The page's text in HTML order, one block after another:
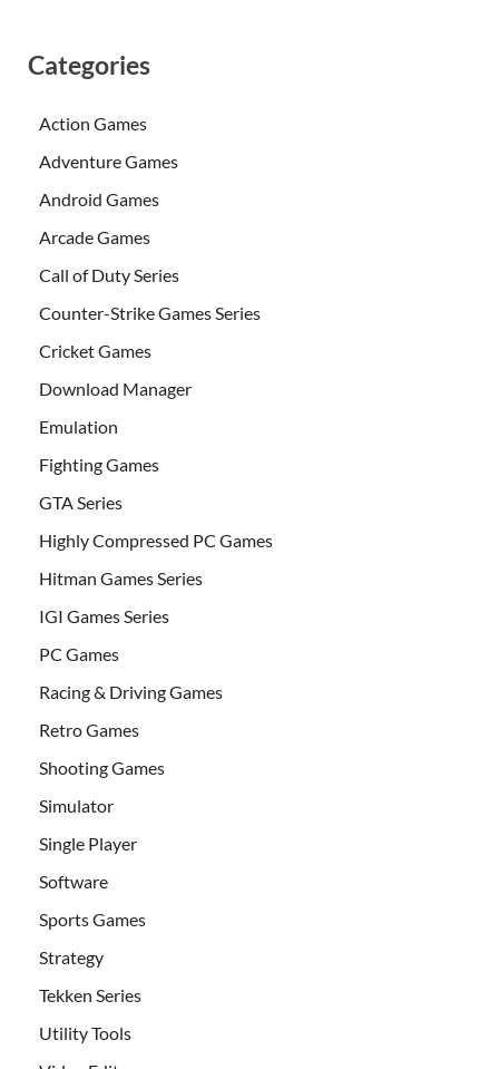
Categories
Action Games
Adventure Games
Android Games
Arcade Games
Call of Duty Series
Counter-Strike Games Series
Cricket Games
Download Manager
Emulation
Fighting Games
GTA Series
Highly Compressed PC Games
Hitman Games Series
IGI Games Series
PC Games
Racing & Driving Games
Retro Games
Shooting Games
Simulator
Single Player
Software
Sports Games
Strategy
Tekken Series
Utility Tools